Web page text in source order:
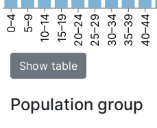
0–4 5–9 10–14 15–19 20–24 25–29 30–34 35–39 40–44
Show table
Population group